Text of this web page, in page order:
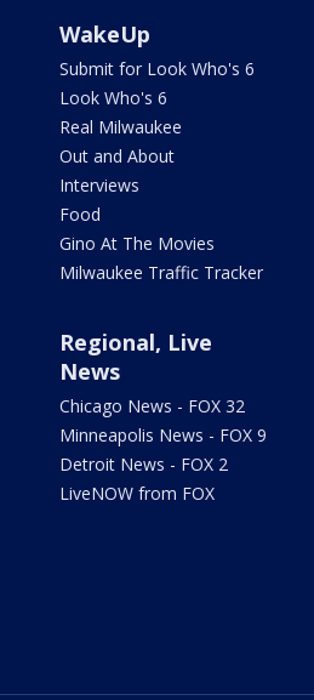
WakeUp
Submit for Look Who's 6
Look Who's 6
Real Milwaukee
Out and About
Interviews
Food
Gino At The Movies
Milwaukee Traffic Tracker
Regional, Live
News
Chicago News - FOX 32
Minneapolis News - FOX 9
Detroit News - FOX 2
LiveNOW from FOX